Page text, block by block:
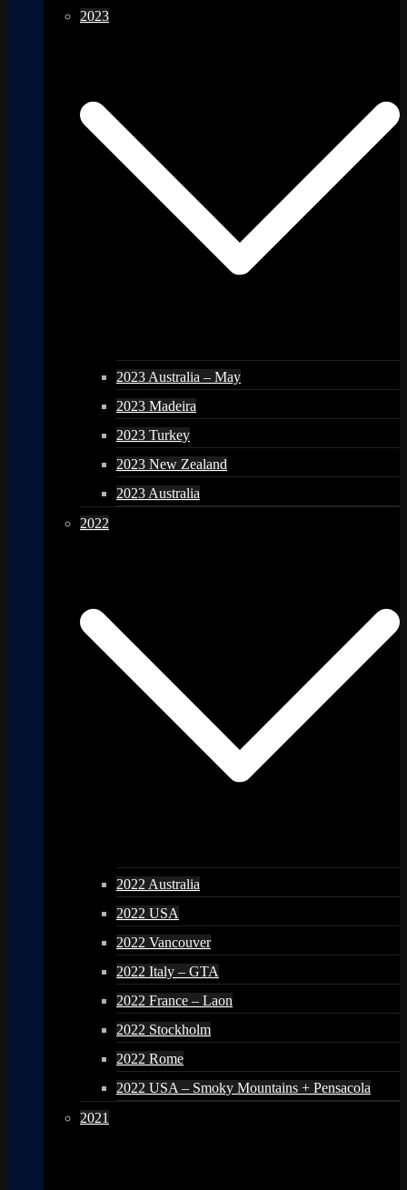
2023
2023 Australia – May
2023 Madeira
2023 Turkey
2023 New Zealand
2023 Australia
2022
2022 Australia
2022 USA
2022 Vancouver
2022 Italy – GTA
2022 France – Laon
2022 Stockholm
2022 Rome
2022 USA – Smoky Mountains + Pensacola
2021